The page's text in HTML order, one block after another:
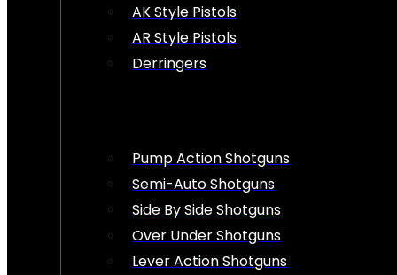
AK Style Pistols
AR Style Pistols
Derringers
Pump Action Shotguns
Semi-Auto Shotguns
Side By Side Shotguns
Over Under Shotguns
Lever Action Shotguns